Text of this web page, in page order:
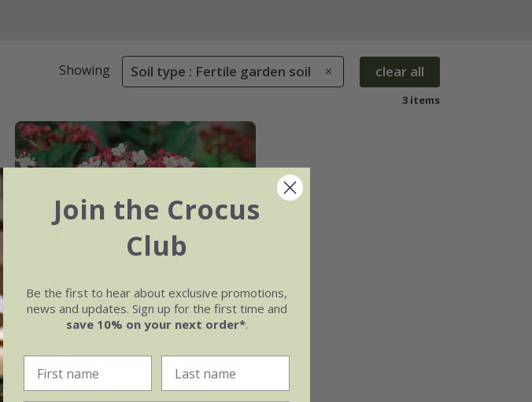
Showing Soil type : Fertile garden soil clear all
3 items
Viburnum tinus'Lisarose'
Join the Crocus
Club
Be the first to hear about exclusive promotions,
news and updates. Sign up for the first time and
save 10% on your next order*.